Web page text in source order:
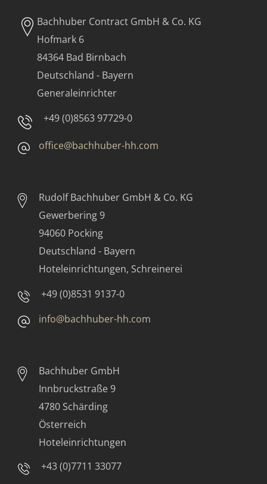
Bachhuber Contract GmbH & Co. KG
Hofmark 6
84364 Bad Birnbach
Deutschland - Bayern
Generaleinrichter
+49 (0)8563 97729-0
office@bachhuber-hh.com
Rudolf Bachhuber GmbH & Co. KG
Gewerbering 9
94060 Pocking
Deutschland - Bayern
Hoteleinrichtungen, Schreinerei
+49 (0)8531 9137-0
info@bachhuber-hh.com
Bachhuber GmbH
Innbruckstraße 9
4780 Schärding
Österreich
Hoteleinrichtungen
+43 (0)7711 33077